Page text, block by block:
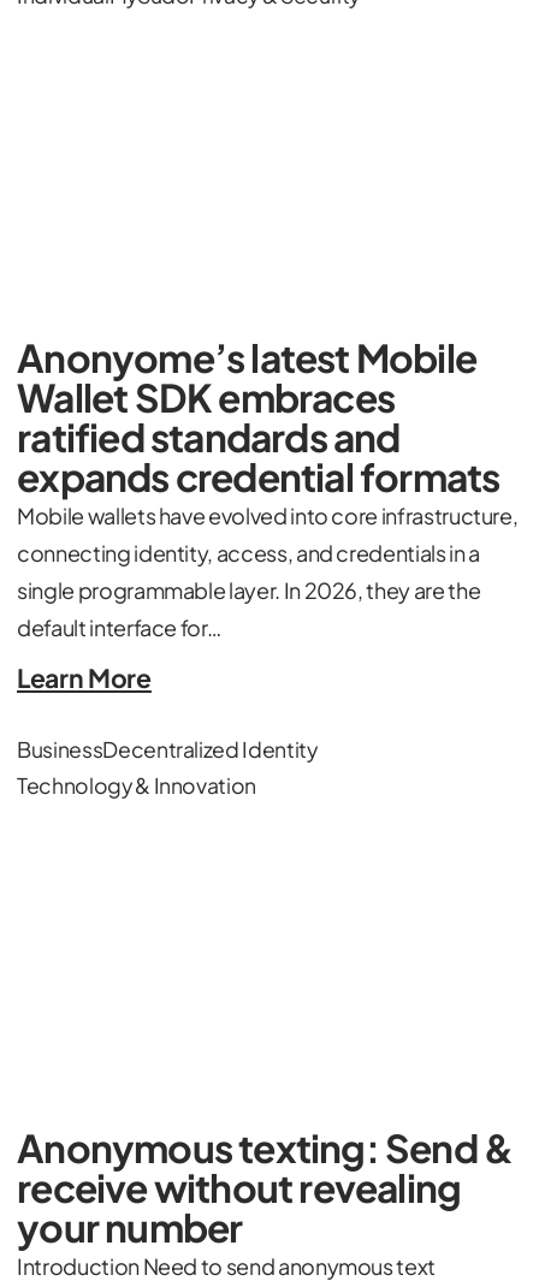
Anonyome’s latest Mobile
Wallet SDK embraces
ratified standards and
expands credential formats
Mobile wallets have evolved into core infrastructure,
connecting identity, access, and credentials in a
single programmable layer. In 2026, they are the
default interface for…
Learn More
BusinessDecentralized Identity
Technology & Innovation
Anonymous texting: Send &
receive without revealing
your number
Introduction Need to send anonymous text